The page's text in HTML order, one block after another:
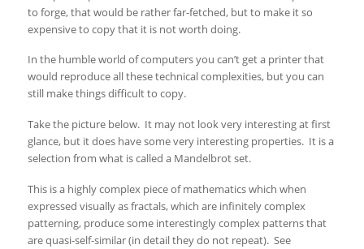
to forge, that would be rather far-fetched, but to make it so
expensive to copy that it is not worth doing.
In the humble world of computers you can’t get a printer that
would reproduce all these technical complexities, but you can
still make things difficult to copy.
Take the picture below. It may not look very interesting at first
glance, but it does have some very interesting properties. It is a
selection from what is called a Mandelbrot set.
This is a highly complex piece of mathematics which when
expressed visually as fractals, which are infinitely complex
patterning, produce some interestingly complex patterns that
are quasi-self-similar (in detail they do not repeat). See